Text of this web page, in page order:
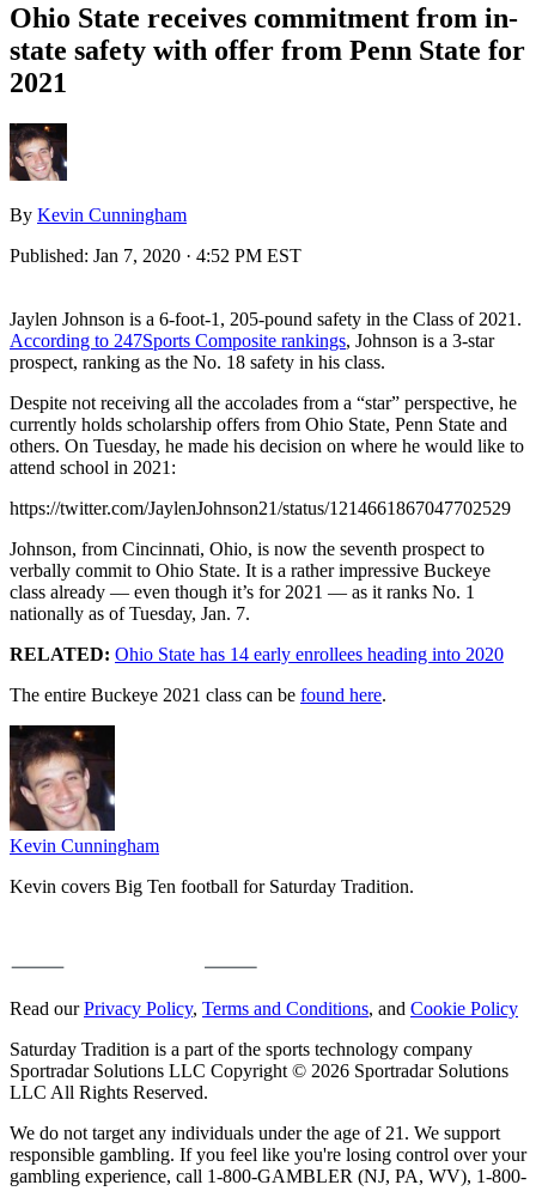
Ohio State receives commitment from in-
state safety with offer from Penn State for
2021
By Kevin Cunningham
Published: Jan 7, 2020 · 4:52 PM EST
Jaylen Johnson is a 6-foot-1, 205-pound safety in the Class of 2021.
According to 247Sports Composite rankings, Johnson is a 3-star
prospect, ranking as the No. 18 safety in his class.
Despite not receiving all the accolades from a “star” perspective, he
currently holds scholarship offers from Ohio State, Penn State and
others. On Tuesday, he made his decision on where he would like to
attend school in 2021:
https://twitter.com/JaylenJohnson21/status/1214661867047702529
Johnson, from Cincinnati, Ohio, is now the seventh prospect to
verbally commit to Ohio State. It is a rather impressive Buckeye
class already — even though it’s for 2021 — as it ranks No. 1
nationally as of Tuesday, Jan. 7.
RELATED: Ohio State has 14 early enrollees heading into 2020
The entire Buckeye 2021 class can be found here.
Kevin Cunningham
Kevin covers Big Ten football for Saturday Tradition.
Read ourPrivacy Policy, Terms and Conditions, and Cookie Policy
Saturday Tradition is a part of the sports technology company
Sportradar Solutions LLC Copyright © 2026 Sportradar Solutions
LLC All Rights Reserved.
We do not target any individuals under the age of 21. We support
responsible gambling. If you feel like you're losing control over your
gambling experience, call 1-800-GAMBLER (NJ, PA, WV), 1-800-